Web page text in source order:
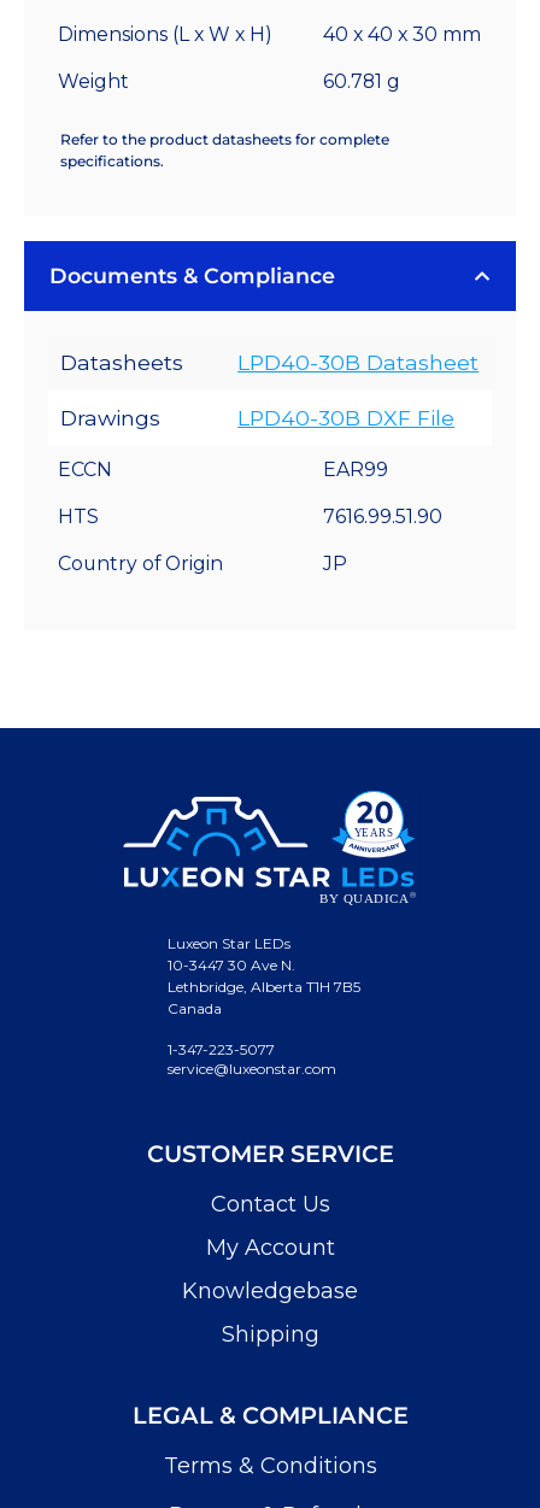
Dimensions (L x W x H) 40 x 40 x 30 mm
Weight 60.781 g
Refer to the product datasheets for complete
specifications.
Documents & Compliance
Datasheets LPD40-30B Datasheet
Drawings LPD40-30B DXF File
ECCN EAR99
HTS 7616.99.51.90
Country of Origin JP
Luxeon Star LEDs
10-3447 30 Ave N.
Lethbridge, Alberta T1H 7B5
Canada
1-347-223-5077
service@luxeonstar.com
CUSTOMER SERVICE
Contact Us
My Account
Knowledgebase
Shipping
LEGAL & COMPLIANCE
Terms & Conditions